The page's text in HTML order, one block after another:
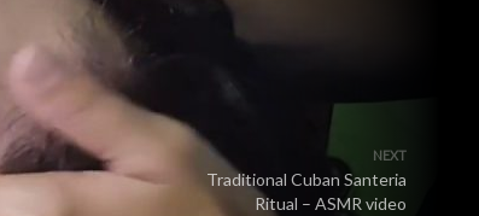
NEXT
Traditional Cuban Santeria
Ritual – ASMR video